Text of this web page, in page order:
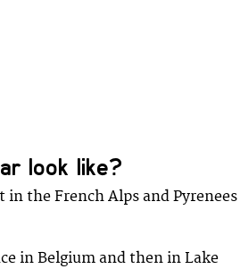
look like?
the French Alps and Pyrenees
in Belgium and then in Lake